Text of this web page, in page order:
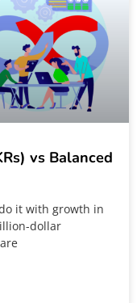
vs Balanced
it with growth in
dollar